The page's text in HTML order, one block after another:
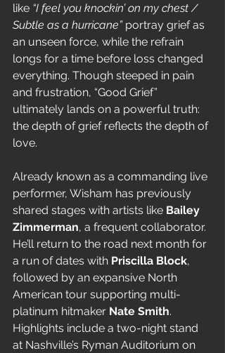
like “I feel you knockin’ on my chest /
Subtle as a hurricane” portray grief as
an unseen force, while the refrain
longs for a time before loss changed
everything. Though steeped in pain
and frustration, “Good Grief”
ultimately lands on a powerful truth:
the depth of grief reflects the depth of
love.
Already known as a commanding live
performer, Wisham has previously
shared stages with artists like Bailey
Zimmerman, a frequent collaborator.
He’ll return to the road next month for
a run of dates with Priscilla Block,
followed by an expansive North
American tour supporting multi-
platinum hitmaker Nate Smith.
Highlights include a two-night stand
at Nashville’s Ryman Auditorium on